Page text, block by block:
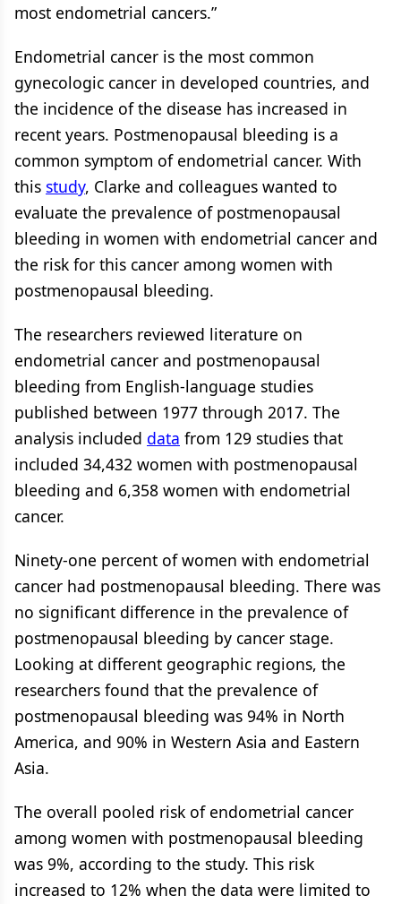
most endometrial cancers.”
Endometrial cancer is the most common
gynecologic cancer in developed countries, and
the incidence of the disease has increased in
recent years. Postmenopausal bleeding is a
common symptom of endometrial cancer. With
this study, Clarke and colleagues wanted to
evaluate the prevalence of postmenopausal
bleeding in women with endometrial cancer and
the risk for this cancer among women with
postmenopausal bleeding.
The researchers reviewed literature on
endometrial cancer and postmenopausal
bleeding from English-language studies
published between 1977 through 2017. The
analysis included data from 129 studies that
included 34,432 women with postmenopausal
bleeding and 6,358 women with endometrial
cancer.
Ninety-one percent of women with endometrial
cancer had postmenopausal bleeding. There was
no significant difference in the prevalence of
postmenopausal bleeding by cancer stage.
Looking at different geographic regions, the
researchers found that the prevalence of
postmenopausal bleeding was 94% in North
America, and 90% in Western Asia and Eastern
Asia.
The overall pooled risk of endometrial cancer
among women with postmenopausal bleeding
was 9%, according to the study. This risk
increased to 12% when the data were limited to